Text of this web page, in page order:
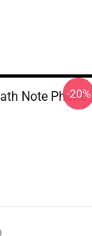
Note Phone
-20%